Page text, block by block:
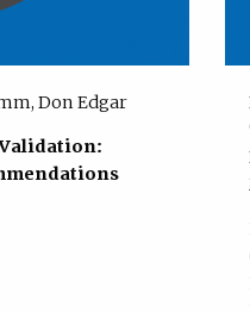
Don Edgar